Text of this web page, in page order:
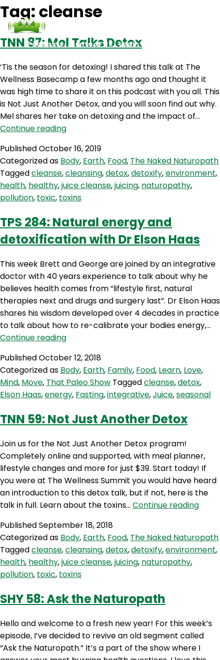
Podcasts Contact Us Login
Tag: cleanse
TNN 87: Mel Talks Detox
‘Tis the season for detoxing! I shared this talk at The
Wellness Basecamp a few months ago and thought it
was high time to share it on this podcast with you all. This
is Not Just Another Detox, and you will soon find out why.
Mel shares her take on detoxing and the impact of…
Continue readingTNN
Mel
Talks
Detox
PublishedOctober 16, 2019
Categorized as Body, Earth, Food, The Naked Naturopath
Taggedcleanse,cleansing,detox,detoxify,environment,
health, healthy,juice cleanse,juicing, naturopathy,
pollution, toxic, toxins
TPS 284: Natural energy and
detoxification with Dr Elson Haas
This week Brett and George are joined by an integrative
doctor with 40 years experience to talk about why he
believes health comes from “lifestyle first, natural
therapies next and drugs and surgery last”. Dr Elson Haas
shares his wisdom developed over 4 decades in practice
to talk about how to re-calibrate your bodies energy,…
Continue readingTPS
Natural
energy
and
detoxification
Dr
Haas
PublishedOctober 12, 2018
Categorized as Body, Earth, Family, Food, Learn, Love,
Mind, Move, That Paleo Show Taggedcleanse,detox,
Elson Haas,energy, Fasting,integrative,Juice,seasonal
TNN 59: Not Just Another Detox
Join us for the Not Just Another Detox program!
Completely online and supported, with meal planner,
lifestyle changes and more for just $39. Start today! If
you were at The Wellness Summit you would have heard
an introduction to this detox talk, but if not, here is the
talk in full. Learn about the toxins… Continue readingTNN
Just
PublishedSeptember 18, 2018
Categorized as Body, Earth, Food, The Naked Naturopath
Taggedcleanse,cleansing,detox,detoxify,environment,
health, healthy,juice cleanse,juicing, naturopathy,
pollution, toxic, toxins
SHY 58: Ask the Naturopath
Hello and welcome to a fresh new year! For this week’s
episode, I’ve decided to revive an old segment called
“Ask the Naturopath.” It’s a part of the show where I